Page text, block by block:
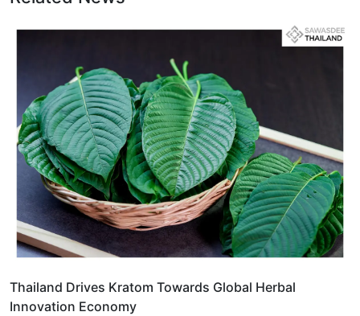
Thailand Drives Kratom Towards Global Herbal
Innovation Economy